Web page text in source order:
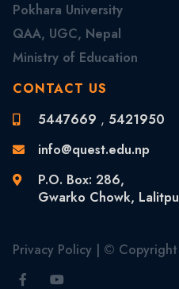
Pokhara University
QAA, UGC, Nepal
Ministry of Education
CONTACT US
5447669 , 5421950
info@quest.edu.np
P.O. Box: 286,
Gwarko Chowk,
Privacy Policy | © Copyright